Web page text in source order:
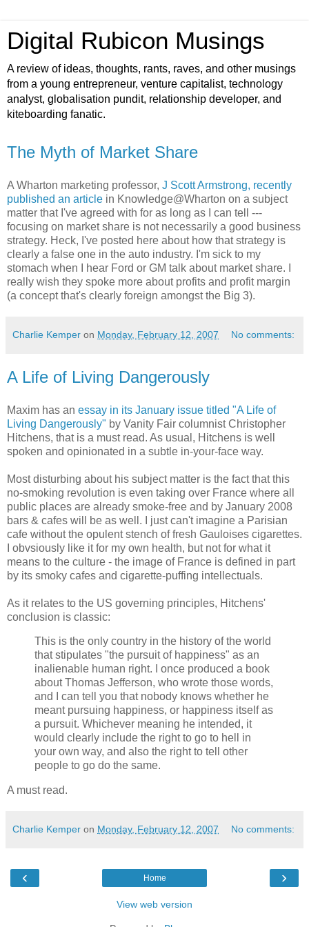
Digital Rubicon Musings
A review of ideas, thoughts, rants, raves, and other musings
from a young entrepreneur, venture capitalist, technology
analyst, globalisation pundit, relationship developer, and
kiteboarding fanatic.
The Myth of Market Share
A Wharton marketing professor, J Scott Armstrong, recently
published an article in Knowledge@Wharton on a subject
matter that I've agreed with for as long as I can tell ---
focusing on market share is not necessarily a good business
strategy. Heck, I've posted here about how that strategy is
clearly a false one in the auto industry. I'm sick to my
stomach when I hear Ford or GM talk about market share. I
really wish they spoke more about profits and profit margin
(a concept that's clearly foreign amongst the Big 3).
Charlie Kemper on Monday, February 12, 2007 No comments:
A Life of Living Dangerously
Maxim has an essay in its January issue titled "A Life of
Living Dangerously" by Vanity Fair columnist Christopher
Hitchens, that is a must read. As usual, Hitchens is well
spoken and opinionated in a subtle in-your-face way.
Most disturbing about his subject matter is the fact that this
no-smoking revolution is even taking over France where all
public places are already smoke-free and by January 2008
bars & cafes will be as well. I just can't imagine a Parisian
cafe without the opulent stench of fresh Gauloises cigarettes.
I obvsiously like it for my own health, but not for what it
means to the culture - the image of France is defined in part
by its smoky cafes and cigarette-puffing intellectuals.
As it relates to the US governing principles, Hitchens'
conclusion is classic:
This is the only country in the history of the world
that stipulates "the pursuit of happiness" as an
inalienable human right. I once produced a book
about Thomas Jefferson, who wrote those words,
and I can tell you that nobody knows whether he
meant pursuing happiness, or happiness itself as
a pursuit. Whichever meaning he intended, it
would clearly include the right to go to hell in
your own way, and also the right to tell other
people to go do the same.
A must read.
Charlie Kemper on Monday, February 12, 2007 No comments:
‹ ›
Home
View web version